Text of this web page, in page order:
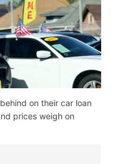
on their car loan
prices weigh on